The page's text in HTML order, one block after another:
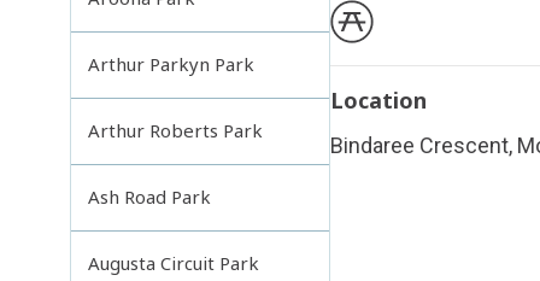
Arthur Parkyn Park
Arthur Roberts Park
Ash Road Park
Augusta Circuit Park
Location
Bindaree Crescent,